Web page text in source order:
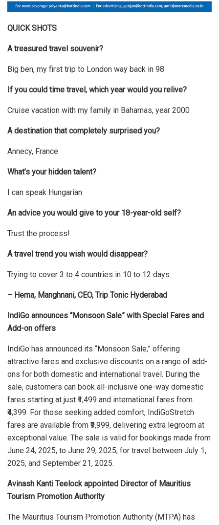
QUICK SHOTS
A treasured travel souvenir?
Big ben, my first trip to London way back in 98
If you could time travel, which year would you relive?
Cruise vacation with my family in Bahamas, year 2000
A destination that completely surprised you?
Annecy, France
What’s your hidden talent?
I can speak Hungarian
An advice you would give to your 18-year-old self?
Trust the process!
A travel trend you wish would disappear?
Trying to cover 3 to 4 countries in 10 to 12 days.
– Hema, Manghnani, CEO, Trip Tonic Hyderabad
IndiGo announces “Monsoon Sale” with Special Fares and
Add-on offers
IndiGo has announced its “Monsoon Sale,” offering
attractive fares and exclusive discounts on a range of add-
ons for both domestic and international travel. During the
sale, customers can book all-inclusive one-way domestic
fares starting at just ₹1,499 and international fares from
₹4,399. For those seeking added comfort, IndiGoStretch
fares are available from ₹9,999, delivering extra legroom at
exceptional value. The sale is valid for bookings made from
June 24, 2025, to June 29, 2025, for travel between July 1,
2025, and September 21, 2025.
Avinash Kanti Teelock appointed Director of Mauritius
Tourism Promotion Authority
The Mauritius Tourism Promotion Authority (MTPA) has